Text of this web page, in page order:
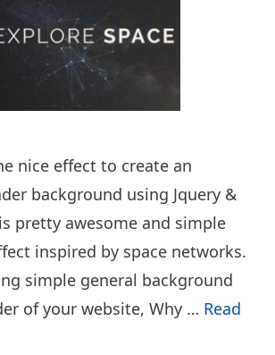
nice effect to create an
background using Jquery &
pretty awesome and simple
inspired by space networks.
simple general background
of your website, Why … Read